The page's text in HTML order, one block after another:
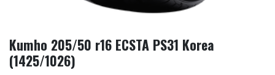
Kumho 205/50 r16 ECSTA PS31 Korea
(1425/1026)